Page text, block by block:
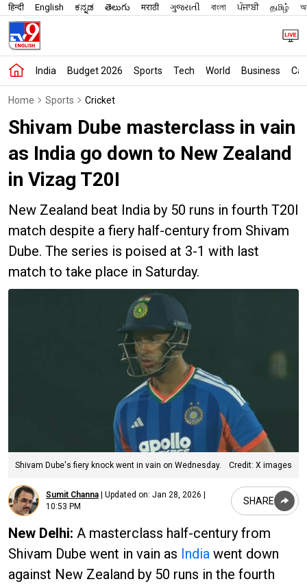
हिन्दी English ಕನ್ನಡ తెలుగు मराठी ગુજરાતી বাংলা ਪੰਜਾਬੀ தமிழ்
India Budget 2026 Sports Tech World Business
Home Sports Cricket
Shivam Dube masterclass in vain
as India go down to New Zealand
in Vizag T20I
New Zealand beat India by 50 runs in fourth T20I
match despite a fiery half-century from Shivam
Dube. The series is poised at 3-1 with last
match to take place in Saturday.
Shivam Dube's fiery knock went in vain on Wednesday. Credit: X images
Sumit Channa | Updated on: Jan 28, 2026 |
10:53 PM
SHARE
New Delhi: A masterclass half-century from
Shivam Dube went in vain as India went down
against New Zealand by 50 runs in the fourth